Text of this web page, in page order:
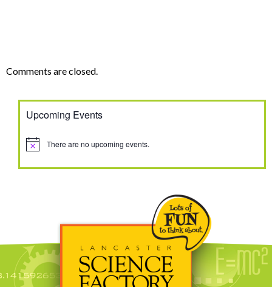
Comments are closed.
Upcoming Events
Notice There are no upcoming events.